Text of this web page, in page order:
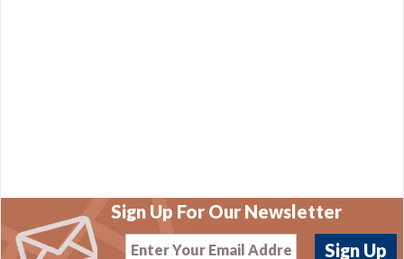
Sign Up For Our Newsletter